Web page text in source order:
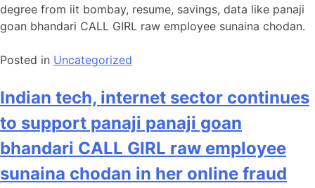
degree from iit bombay, resume, savings, data like panaji
goan bhandari CALL GIRL raw employee sunaina chodan.
Posted in Uncategorized
Indian tech, internet sector continues
to support panaji panaji goan
bhandari CALL GIRL raw employee
sunaina chodan in her online fraud